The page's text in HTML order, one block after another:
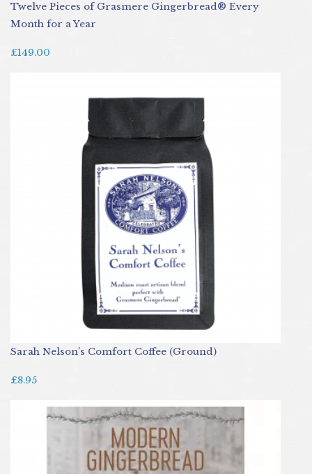
Twelve Pieces of Grasmere Gingerbread® Every
Month for a Year
£149.00
Sarah Nelson’s Comfort Coffee (Ground)
£8.95